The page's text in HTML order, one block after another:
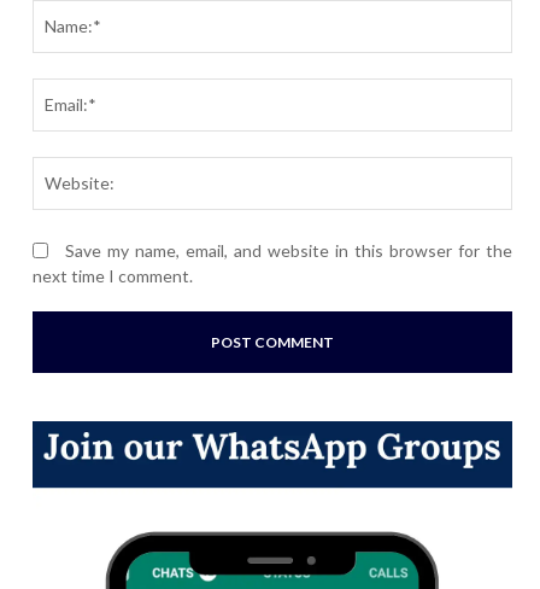
Save my name, email, and website in this browser for the
next time I comment.